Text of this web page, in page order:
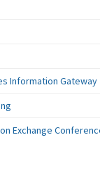
Information Gateway
Exchange